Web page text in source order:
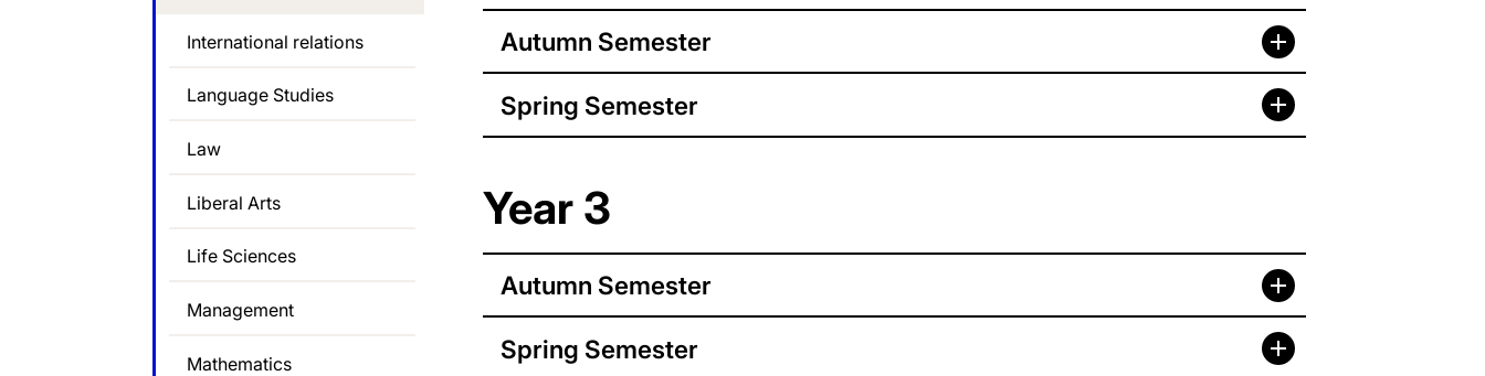
Autumn Semester
Spring Semester
Year 3
Autumn Semester
Spring Semester
International relations
Language Studies
Law
Liberal Arts
Life Sciences
Management
Mathematics